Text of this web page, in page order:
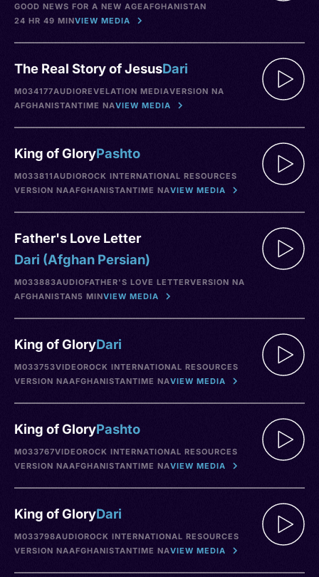
GOOD NEWS FOR A NEW AGEAFGHANISTAN
24 HR 49 MINVIEW MEDIA
The Real Story of JesusDari
M034177AUDIOREVELATION MEDIAVERSION NA
AFGHANISTANTIME NAVIEW MEDIA
King of GloryPashto
M033811AUDIOROCK INTERNATIONAL RESOURCES
VERSION NAAFGHANISTANTIME NAVIEW MEDIA
Father's Love Letter
Dari (Afghan Persian)
M033883AUDIOFATHER'S LOVE LETTERVERSION NA
AFGHANISTAN5 MINVIEW MEDIA
King of GloryDari
M033753VIDEOROCK INTERNATIONAL RESOURCES
VERSION NAAFGHANISTANTIME NAVIEW MEDIA
King of GloryPashto
M033767VIDEOROCK INTERNATIONAL RESOURCES
VERSION NAAFGHANISTANTIME NAVIEW MEDIA
King of GloryDari
M033798AUDIOROCK INTERNATIONAL RESOURCES
VERSION NAAFGHANISTANTIME NAVIEW MEDIA